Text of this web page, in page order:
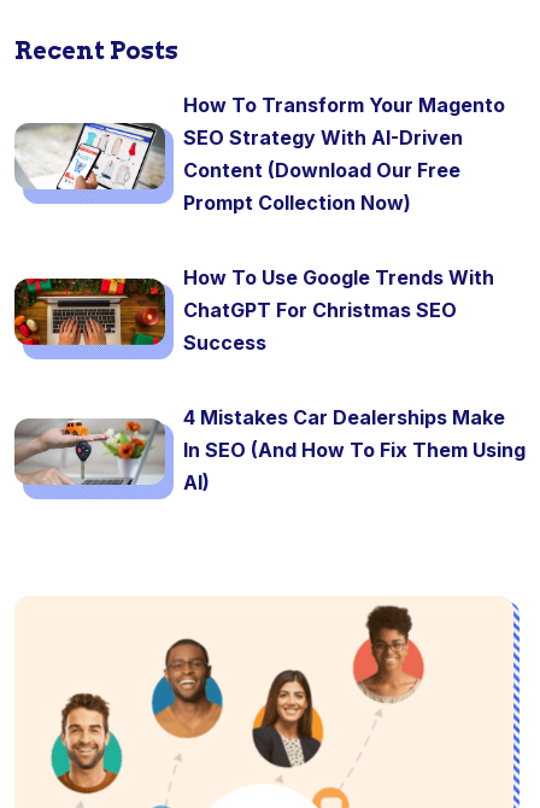
Recent Posts
How To Transform Your Magento
SEO Strategy With AI-Driven
Content (Download Our Free
Prompt Collection Now)
How To Use Google Trends With
ChatGPT For Christmas SEO
Success
4 Mistakes Car Dealerships Make
In SEO (And How To Fix Them Using
AI)